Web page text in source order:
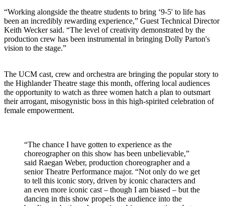
“Working alongside the theatre students to bring ‘9-5' to life has
been an incredibly rewarding experience,” Guest Technical Director
Keith Wecker said. “The level of creativity demonstrated by the
production crew has been instrumental in bringing Dolly Parton's
vision to the stage.”
The UCM cast, crew and orchestra are bringing the popular story to
the Highlander Theatre stage this month, offering local audiences
the opportunity to watch as three women hatch a plan to outsmart
their arrogant, misogynistic boss in this high-spirited celebration of
female empowerment.
“The chance I have gotten to experience as the
choreographer on this show has been unbelievable,”
said Raegan Weber, production choreographer and a
senior Theatre Performance major. “Not only do we get
to tell this iconic story, driven by iconic characters and
an even more iconic cast – though I am biased – but the
dancing in this show propels the audience into the